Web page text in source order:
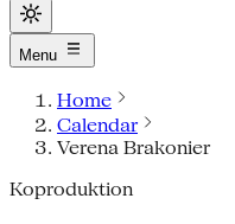
Menu
Home
Calendar
Verena Brakonier
Koproduktion